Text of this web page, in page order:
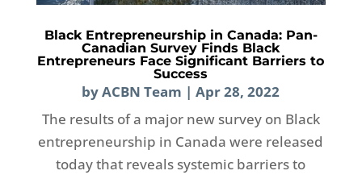
Black Entrepreneurship in Canada: Pan-
Canadian Survey Finds Black
Entrepreneurs Face Significant Barriers to
Success
byACBN Team |Apr 28, 2022
The results of a major new survey on Black
entrepreneurship in Canada were released
today that reveals systemic barriers to